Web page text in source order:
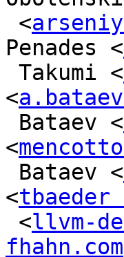
<
Penades <
Takumi <
<
Bataev <
<
Bataev <
<tbaeder
<llvm-
fhahn.com